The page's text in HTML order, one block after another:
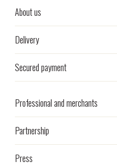
About us
Delivery
Secured payment
Professional and merchants
Partnership
Press